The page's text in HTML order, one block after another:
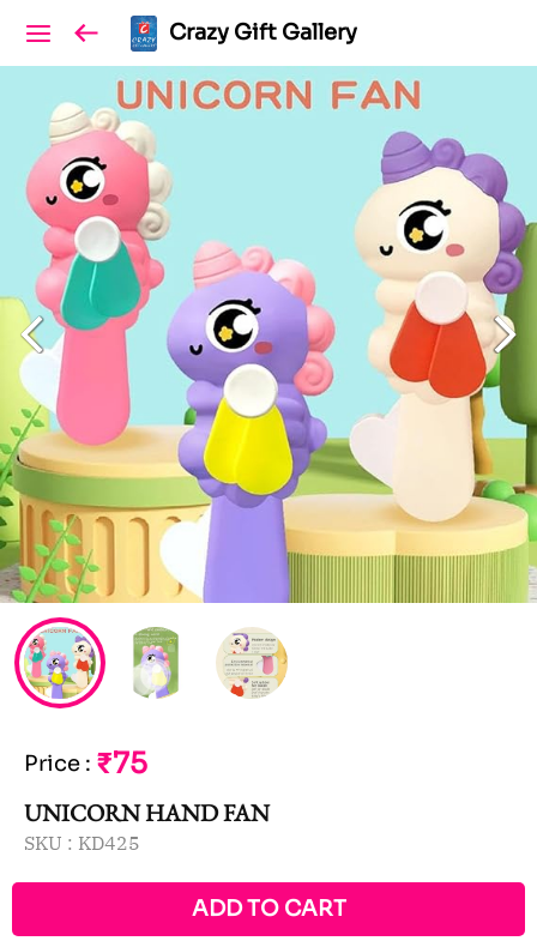
Crazy Gift Gallery
Price : ₹75
UNICORN HAND FAN
SKU : KD425
ADD TO CART